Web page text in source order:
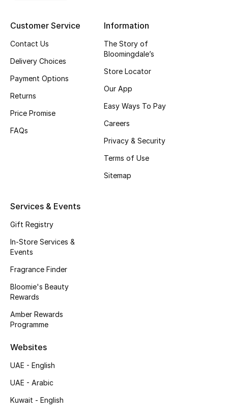
Skincare
Bath & Body
Haircare
Featured Brands
Shop New Brands
Sale
Customer Service
Contact Us
Delivery Choices
Payment Options
Returns
Price Promise
FAQs
Information
The Story of
Bloomingdale’s
Store Locator
Our App
Easy Ways To Pay
Careers
Privacy & Security
Terms of Use
Sitemap
Services & Events
Gift Registry
In-Store Services &
Events
Fragrance Finder
Bloomie's Beauty
Rewards
Amber Rewards
Programme
Websites
UAE - English
UAE - Arabic
Kuwait - English